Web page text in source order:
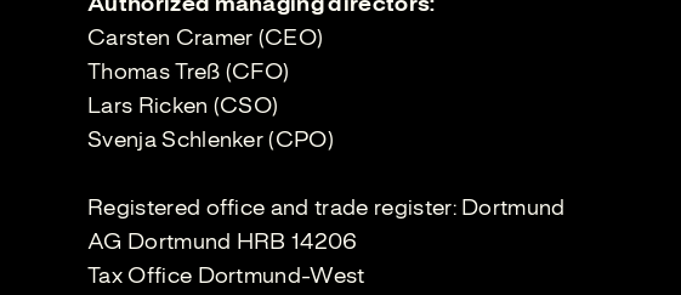
Carsten Cramer (CEO)
Thomas Treß (CFO)
Lars Ricken (CSO)
Svenja Schlenker (CPO)
Registered office and trade register: Dortmund
AG Dortmund HRB 14206
Tax Office Dortmund-West